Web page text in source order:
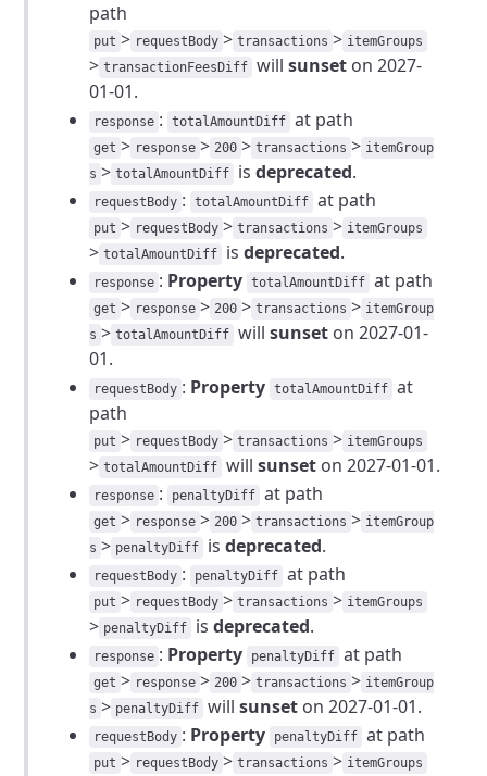
path
put > requestBody > transactions > itemGroups
> transactionFeesDiff willsunset on 2027-
01-01.
response : totalAmountDiff at path
get > response > 200 > transactions > itemGroup
s > totalAmountDiff isdeprecated.
requestBody : totalAmountDiff at path
put > requestBody > transactions > itemGroups
> totalAmountDiff isdeprecated.
response : Property totalAmountDiff at path
get > response > 200 > transactions > itemGroup
s > totalAmountDiff willsunset on 2027-01-
01.
requestBody : Property totalAmountDiff at
path
put > requestBody > transactions > itemGroups
> totalAmountDiff willsunset on 2027-01-01.
response : penaltyDiff at path
get > response > 200 > transactions > itemGroup
s > penaltyDiff isdeprecated.
requestBody : penaltyDiff at path
put > requestBody > transactions > itemGroups
> penaltyDiff isdeprecated.
response : Property penaltyDiff at path
get > response > 200 > transactions > itemGroup
s > penaltyDiff willsunset on 2027-01-01.
requestBody : Property penaltyDiff at path
put > requestBody > transactions > itemGroups